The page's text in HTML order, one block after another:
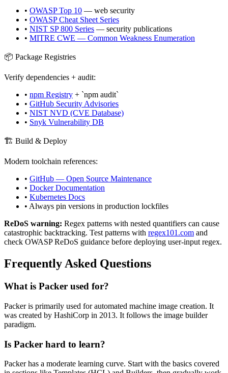
• OWASP Top 10 — web security
• OWASP Cheat Sheet Series
• NIST SP 800 Series — security publications
• MITRE CWE — Common Weakness Enumeration
📦 Package Registries
Verify dependencies + audit:
• npm Registry + `npm audit`
• GitHub Security Advisories
• NIST NVD (CVE Database)
• Snyk Vulnerability DB
🏗️ Build & Deploy
Modern toolchain references:
• GitHub — Open Source Maintenance
• Docker Documentation
• Kubernetes Docs
• Always pin versions in production lockfiles
ReDoS warning: Regex patterns with nested quantifiers can cause
catastrophic backtracking. Test patterns with regex101.com and
check OWASP ReDoS guidance before deploying user-input regex.
Frequently Asked Questions
What is Packer used for?
Packer is primarily used for automated machine image creation. It
was created by HashiCorp in 2013. It follows the image builder
paradigm.
Is Packer hard to learn?
Packerhas a moderate learning curve. Start with the basics covered